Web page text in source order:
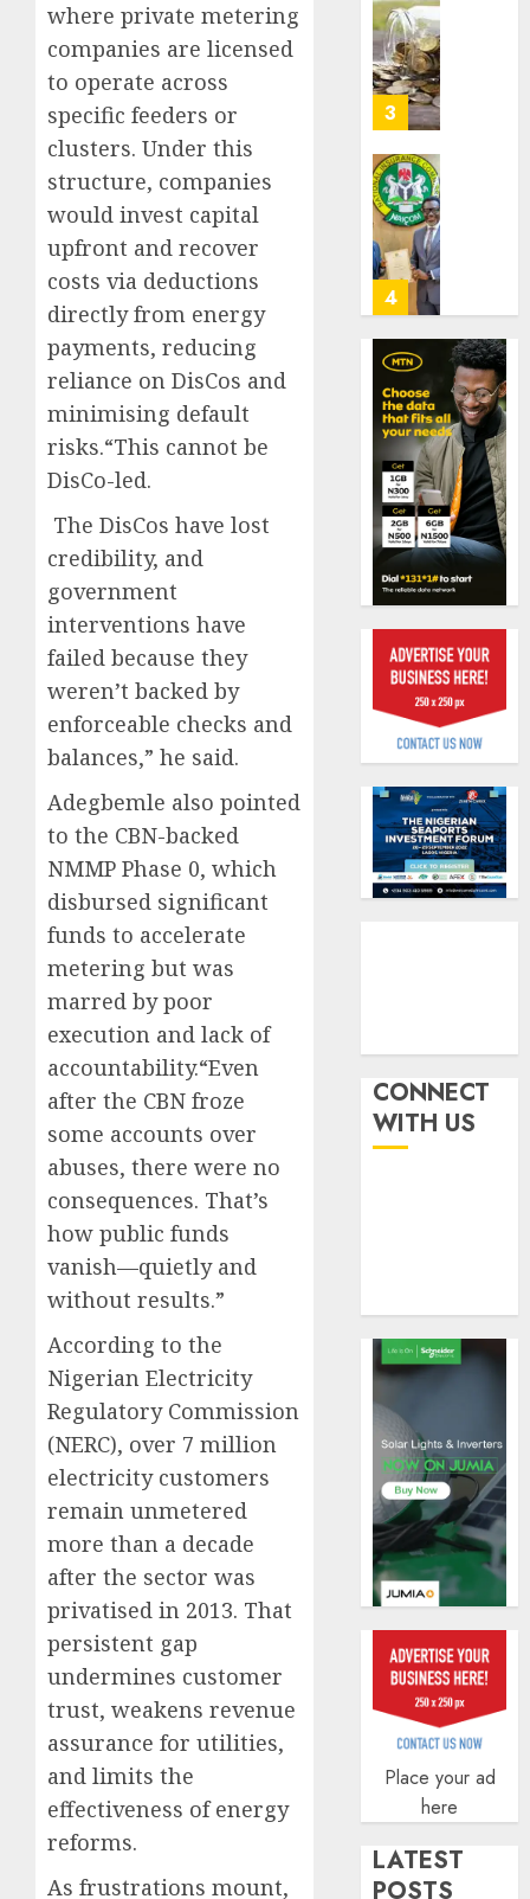
where private metering
companies are licensed
to operate across
specific feeders or
clusters. Under this
structure, companies
would invest capital
upfront and recover
costs via deductions
directly from energy
payments, reducing
reliance on DisCos and
minimising default
risks.“This cannot be
DisCo-led.
The DisCos have lost
credibility, and
government
interventions have
failed because they
weren’t backed by
enforceable checks and
balances,” he said.
Adegbemle also pointed
to the CBN-backed
NMMP Phase 0, which
disbursed significant
funds to accelerate
metering but was
marred by poor
execution and lack of
accountability.“Even
after the CBN froze
some accounts over
abuses, there were no
consequences. That’s
how public funds
vanish—quietly and
without results.”
According to the
Nigerian Electricity
Regulatory Commission
(NERC), over 7 million
electricity customers
remain unmetered
more than a decade
after the sector was
privatised in 2013. That
persistent gap
undermines customer
trust, weakens revenue
assurance for utilities,
and limits the
effectiveness of energy
reforms.
As frustrations mount,
4
19%
AUGUST
6, 2026
0
5
as
digital
scams
surge
AUGUST
5, 2026
1
AXA
urges
to
deepen
public
of
AUGUST
8, 2026
0
2
Beer
sales
defy
as
spend
N1.4
trillion
in
six
3
Capital
rule
sparks
fresh
as
0
fresh
capital
raise,
grows
0
rolls
scams
surge
0
CONNECT
WITH US
Place your ad
here
LATEST
POSTS